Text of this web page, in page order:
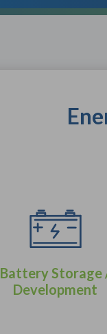
Battery Storage
Development